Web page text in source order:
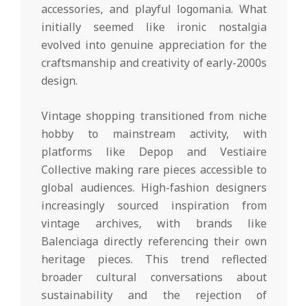
accessories, and playful logomania. What
initially seemed like ironic nostalgia
evolved into genuine appreciation for the
craftsmanship and creativity of early-2000s
design.
Vintage shopping transitioned from niche
hobby to mainstream activity, with
platforms like Depop and Vestiaire
Collective making rare pieces accessible to
global audiences. High-fashion designers
increasingly sourced inspiration from
vintage archives, with brands like
Balenciaga directly referencing their own
heritage pieces. This trend reflected
broader cultural conversations about
sustainability and the rejection of